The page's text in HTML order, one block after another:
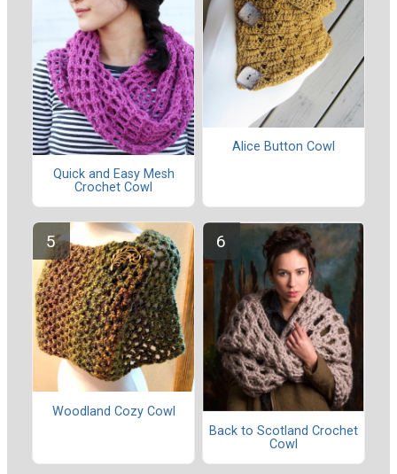
Quick and Easy Mesh
Crochet Cowl
Alice Button Cowl
Woodland Cozy Cowl
Back to Scotland Crochet
Cowl